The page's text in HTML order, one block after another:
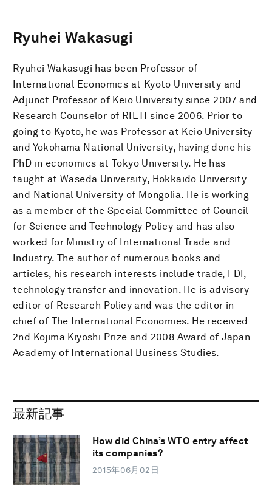
Ryuhei Wakasugi
Ryuhei Wakasugi has been Professor of
International Economics at Kyoto University and
Adjunct Professor of Keio University since 2007 and
Research Counselor of RIETI since 2006. Prior to
going to Kyoto, he was Professor at Keio University
and Yokohama National University, having done his
PhD in economics at Tokyo University. He has
taught at Waseda University, Hokkaido University
and National University of Mongolia. He is working
as a member of the Special Committee of Council
for Science and Technology Policy and has also
worked for Ministry of International Trade and
Industry. The author of numerous books and
articles, his research interests include trade, FDI,
technology transfer and innovation. He is advisory
editor of Research Policy and was the editor in
chief of The International Economies. He received
2nd Kojima Kiyoshi Prize and 2008 Award of Japan
Academy of International Business Studies.
最新記事
How did China’s WTO entry affect
its companies?
2015年06月02日